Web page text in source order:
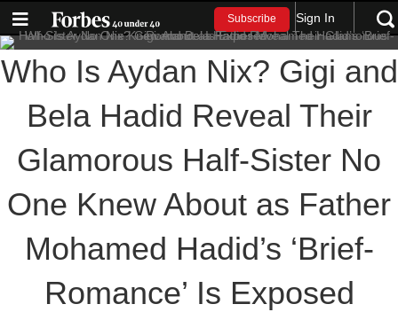
Subscribe Sign In
Who Is Aydan Nix? Gigi and
Bela Hadid Reveal Their
Glamorous Half-Sister No
One Knew About as Father
Mohamed Hadid’s ‘Brief-
Romance’ Is Exposed